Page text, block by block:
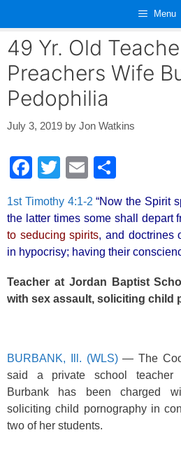
content
Menu
49 Yr. Old
Preachers Wife
Pedophilia
July 3, 2019 by Jon Watkins
F
c
e
b
o
o
T
tt
er
E
ail ar
e
1st Timothy 4:1-2 “Now the Spirit
the latter times some shall depart
to seducing spirits, and doctrines
in hypocrisy; having their
Teacher at Jordan Baptist
with sex assault, soliciting child
BURBANK, Ill. (WLS)— The
said a private school teacher
Burbank has been charged
soliciting child pornography in
two of her students.